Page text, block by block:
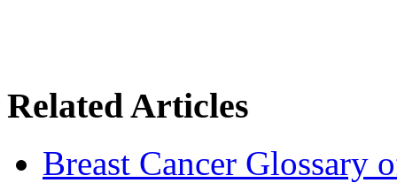
Related Articles
Breast Cancer Glossary